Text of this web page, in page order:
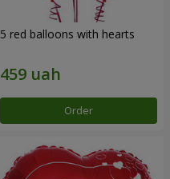
5 red balloons with hearts
Order